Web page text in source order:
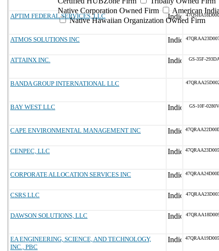
Native Corporation Owned Firm
American
Native Hawaiian Organization Owned Firm
APTIM FEDERAL SERVICES, LLC
ATMOS SOLUTIONS INC
ATTAINX INC. GS-35F-
BANDA GROUP INTERNATIONAL LLC
BAY WEST LLC GS-10F-0280V
CAPE ENVIRONMENTAL MANAGEMENT INC
CENPEC, LLC
CORPORATE ALLOCATION SERVICES INC
CSRS LLC
DAWSON SOLUTIONS, LLC
EA ENGINEERING, SCIENCE, AND TECHNOLOGY,
INC., PBC